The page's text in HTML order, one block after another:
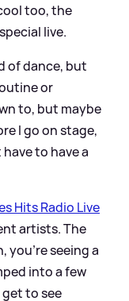
too, the
live.
of dance, but
or
to, but maybe
I go on stage,
to have a
Hits Radio Live
artists. The
you're seeing a
into a few
to see